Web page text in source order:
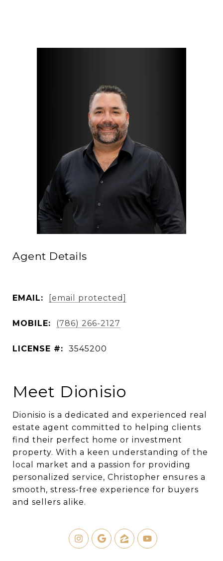
Agent Details
EMAIL: [email protected]
MOBILE: (786) 266-2127
LICENSE #: 3545200
Meet Dionisio
Dionisio is a dedicated and experienced real
estate agent committed to helping clients
find their perfect home or investment
property. With a keen understanding of the
local market and a passion for providing
personalized service, Christopher ensures a
smooth, stress-free experience for buyers
and sellers alike.